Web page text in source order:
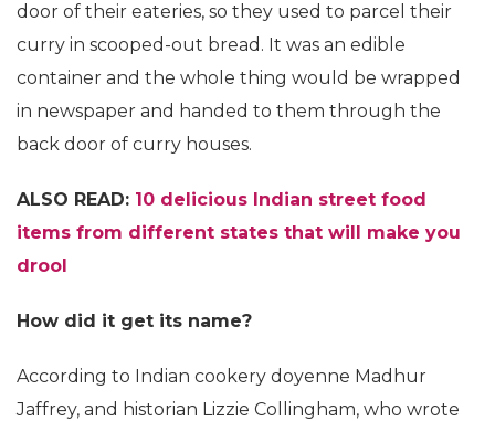
door of their eateries, so they used to parcel their
curry in scooped-out bread. It was an edible
container and the whole thing would be wrapped
in newspaper and handed to them through the
back door of curry houses.
ALSO READ: 10 delicious Indian street food
items from different states that will make you
drool
How did it get its name?
According to Indian cookery doyenne Madhur
Jaffrey, and historian Lizzie Collingham, who wrote